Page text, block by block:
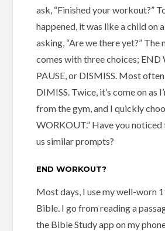
ask, “Finished your workout?”
happened, it was like a child on
asking, “Are we there yet?”
comes with three choices; END
PAUSE, or DISMISS. Most
DIMISS. Twice, it’s come on as
from the gym, and I quickly
WORKOUT.” Have you noticed
us similar prompts?
END WORKOUT?
Most days, I use my well-worn
Bible. I go from reading a
the Bible Study app on my